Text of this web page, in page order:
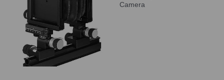
Camera